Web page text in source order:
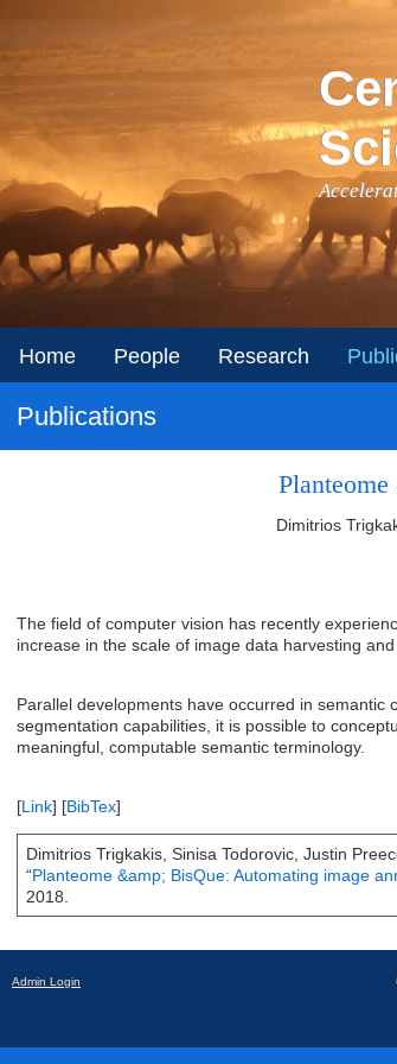
Home People Research
Publications
Dimitrios
The field of computer vision has recently
increase in the scale of image data harvesting
Parallel developments have occurred in
segmentation capabilities, it is possible to
meaningful, computable semantic terminology.
[Link] [BibTex]
Dimitrios Trigkakis, Sinisa Todorovic, Justin
“Planteome &amp; BisQue: Automating image
2018.
Admin Login